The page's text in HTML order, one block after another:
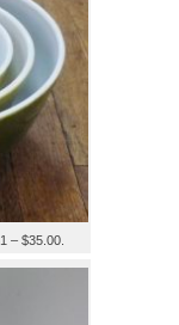
– $35.00.